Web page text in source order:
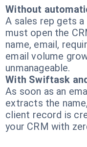
Without
A sales rep gets
must open the
name, email,
email volume
unmanageable.
With Swiftask
As soon as an
extracts the
client record is
your CRM with